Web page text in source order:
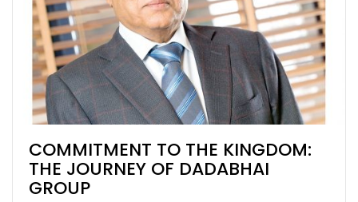
COMMITMENT TO THE KINGDOM:
THE JOURNEY OF DADABHAI
GROUP